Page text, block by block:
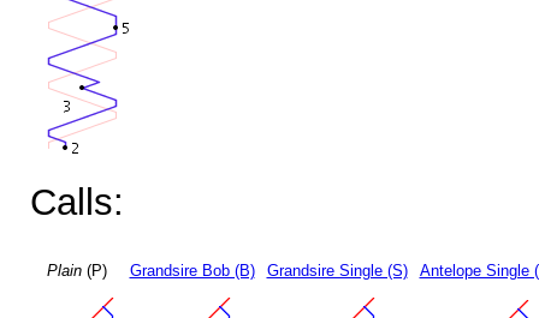
Calls:
Plain(P) Grandsire Bob (B) Grandsire Single (S) Antelope Single